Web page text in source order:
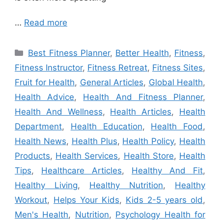
… Read more
Categories
Best Fitness Planner, Better Health, Fitness,
Fitness Instructor, Fitness Retreat, Fitness Sites,
Fruit for Health, General Articles, Global Health,
Health Advice, Health And Fitness Planner,
Health And Wellness, Health Articles, Health
Department, Health Education, Health Food ,
Health News, Health Plus, Health Policy, Health
Products, Health Services, Health Store, Health
Tips, Healthcare Articles, Healthy And Fit,
Healthy Living, Healthy Nutrition, Healthy
Workout, Helps Your Kids, Kids 2-5 years old ,
Men's Health, Nutrition, Psychology Health for